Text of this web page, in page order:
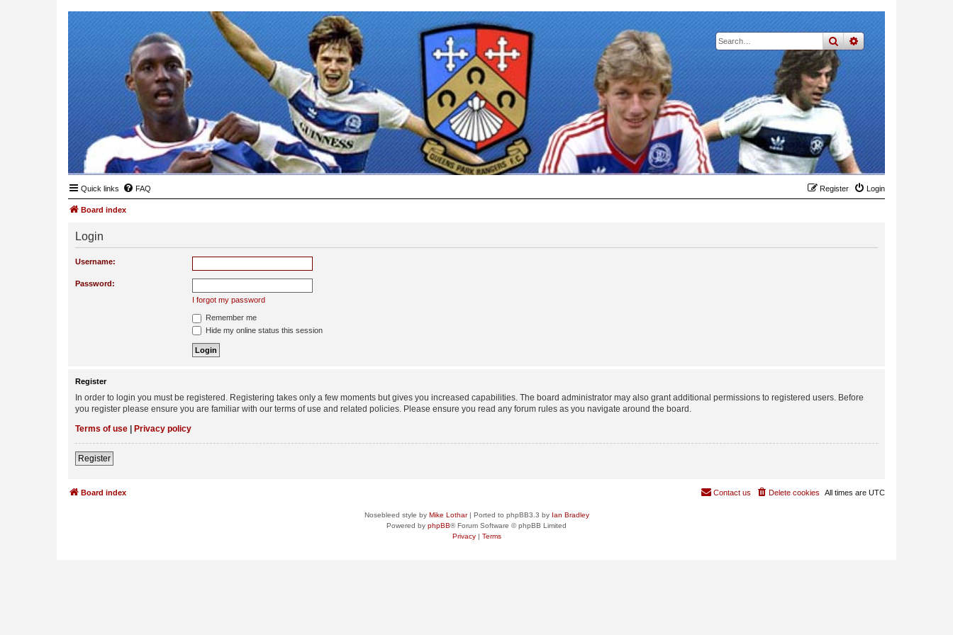
searchadvanced
Quick links FAQ Login
Register
Board index
Login
Username:
Password:
I forgot my password
Remember me
Hide my online status this session
Register
In order to login you must be registered. Registering takes only a few moments but gives you increased capabilities. The board administrator may also grant additional permissions to registered users. Before
you register please ensure you are familiar with our terms of use and related policies. Please ensure you read any forum rules as you navigate around the board.
Terms of use | Privacy policy
Register
Board index All times are UTC
Delete cookies
Contact us
Nosebleed style by Mike Lothar| Ported to phpBB3.3 by Ian Bradley
Powered by phpBB® Forum Software © phpBB Limited
Privacy| Terms